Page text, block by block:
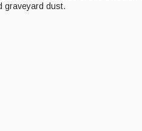
graveyard dust.